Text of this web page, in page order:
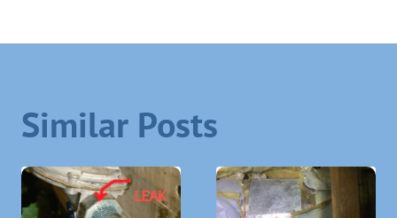
Similar Posts